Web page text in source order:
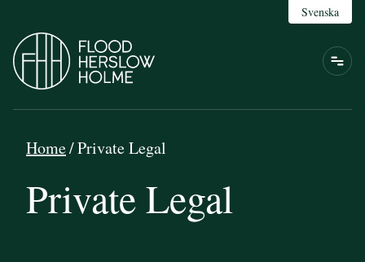
Svenska
Home/Private Legal
Private Legal